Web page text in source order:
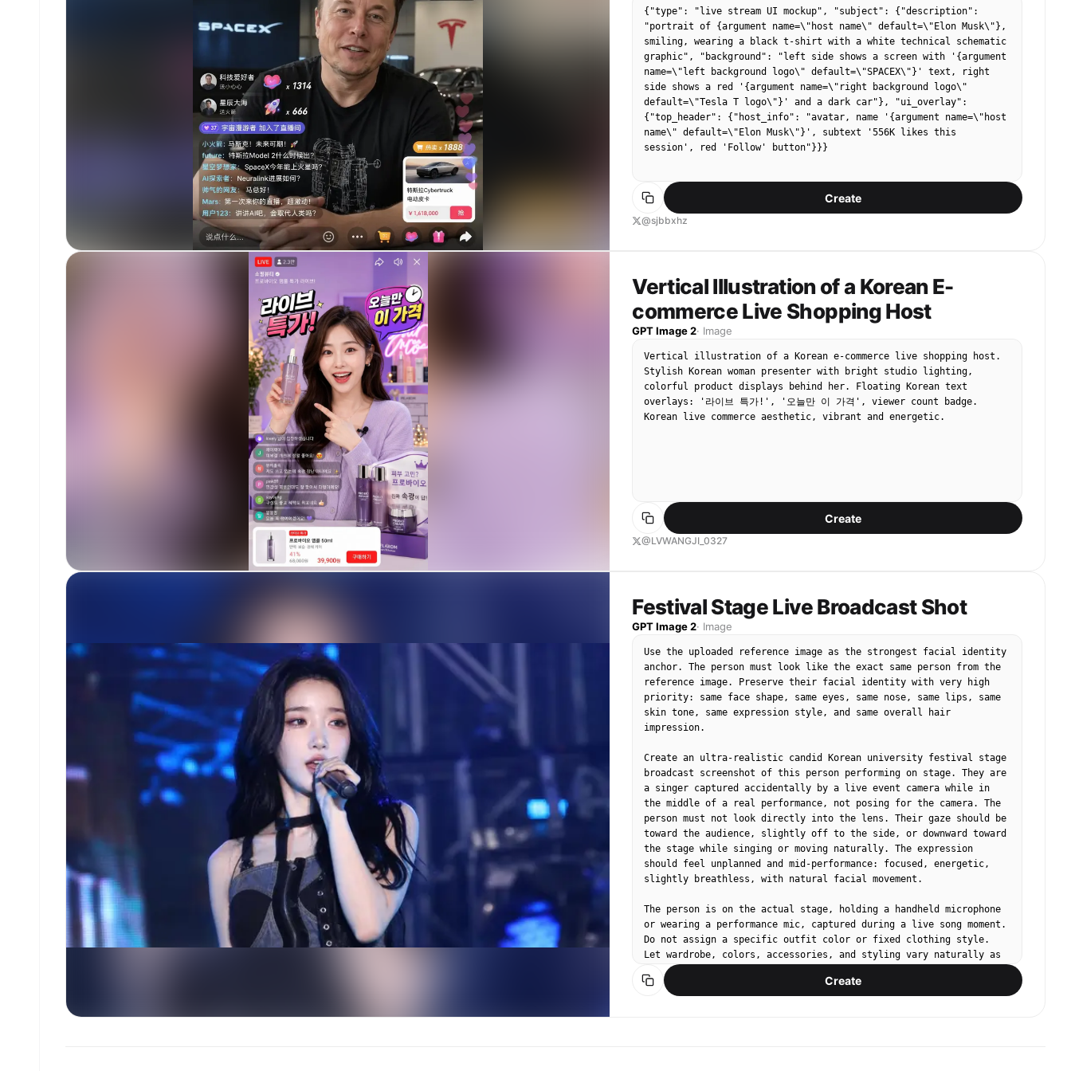
[MC Lyrics]: "The link is below, don't be afraid if you want to
make videos! You must take it down today! Lowest price network-
wide! Give me a hand! Arranged!"
{"type": "live stream UI mockup", "subject": {"description":
"portrait of {argument name=\"host name\" default=\"Elon Musk\"},
smiling, wearing a black t-shirt with a white technical schematic
graphic", "background": "left side shows a screen with '{argument
name=\"left background logo\" default=\"SPACEX\"}' text, right
side shows a red '{argument name=\"right background logo\"
default=\"Tesla T logo\"}' and a dark car"}, "ui_overlay":
{"top_header": {"host_info": "avatar, name '{argument name=\"host
name\" default=\"Elon Musk\"}', subtext '556K likes this
session', red 'Follow' button"}}}
Create
@sjbbxhz
Vertical Illustration of a Korean E-
commerce Live Shopping Host
GPT Image 2· Image
Vertical illustration of a Korean e-commerce live shopping host.
Stylish Korean woman presenter with bright studio lighting,
colorful product displays behind her. Floating Korean text
overlays: '라이브 특가!', '오늘만 이 가격', viewer count badge.
Korean live commerce aesthetic, vibrant and energetic.
Create
@LVWANGJI_0327
Festival Stage Live Broadcast Shot
GPT Image 2· Image
Use the uploaded reference image as the strongest facial identity
anchor. The person must look like the exact same person from the
reference image. Preserve their facial identity with very high
priority: same face shape, same eyes, same nose, same lips, same
skin tone, same expression style, and same overall hair
impression.
Create an ultra-realistic candid Korean university festival stage
broadcast screenshot of this person performing on stage. They are
a singer captured accidentally by a live event camera while in
the middle of a real performance, not posing for the camera. The
person must not look directly into the lens. Their gaze should be
toward the audience, slightly off to the side, or downward toward
the stage while singing or moving naturally. The expression
should feel unplanned and mid-performance: focused, energetic,
slightly breathless, with natural facial movement.
The person is on the actual stage, holding a handheld microphone
or wearing a performance mic, captured during a live song moment.
Do not assign a specific outfit color or fixed clothing style.
Let wardrobe, colors, accessories, and styling vary naturally as
contemporary Korean campus festival performer fashion. Avoid
staged idol beauty-shot posing, avoid deliberate hand poses,
Create